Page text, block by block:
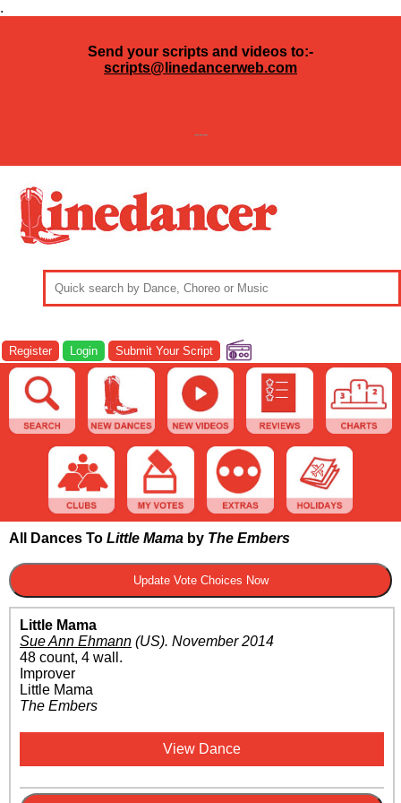
.
Send your scripts and videos to:-
scripts@linedancerweb.com
---
Register Login Submit Your Script
All Dances To Little Mama by The Embers
Little Mama
Sue Ann Ehmann (US). November 2014
48 count, 4 wall.
Improver
Little Mama
The Embers
View Dance